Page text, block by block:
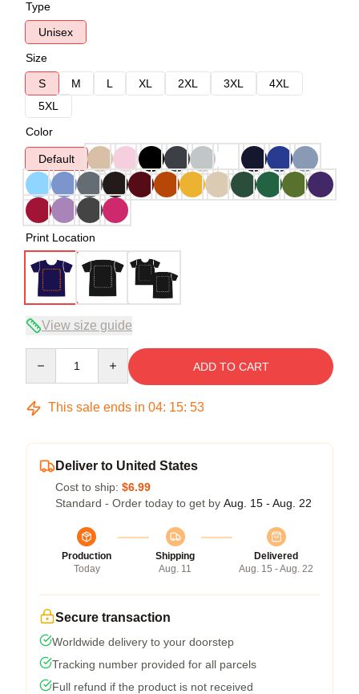
Type
Unisex
Size
S
M L XL 2XL 3XL
4XL
5XL
Color
Default
Print Location
View size guide
ADD TO CART
This sale ends in 04: 15: 53
Deliver to United States
Cost to ship: $6.99
Standard - Order today to get by Aug. 15 - Aug. 22
Production
Today
Shipping
Aug. 11
Delivered
Aug. 15 - Aug. 22
Secure transaction
Worldwide delivery to your doorstep
Tracking number provided for all parcels
Full refund if the product is not received